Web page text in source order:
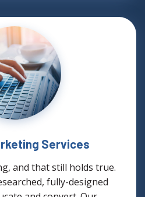
Services
and that still holds true.
fully-designed